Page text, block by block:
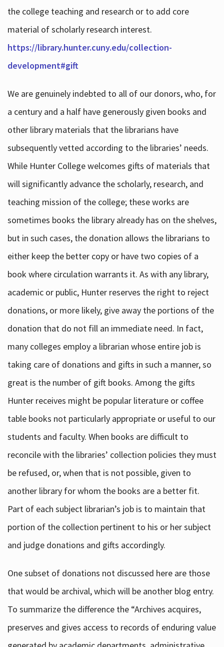
the college teaching and research or to add core
material of scholarly research interest.
https://library.hunter.cuny.edu/collection-
development#gift
We are genuinely indebted to all of our donors, who, for
a century and a half have generously given books and
other library materials that the librarians have
subsequently vetted according to the libraries’ needs.
While Hunter College welcomes gifts of materials that
will significantly advance the scholarly, research, and
teaching mission of the college; these works are
sometimes books the library already has on the shelves,
but in such cases, the donation allows the librarians to
either keep the better copy or have two copies of a
book where circulation warrants it. As with any library,
academic or public, Hunter reserves the right to reject
donations, or more likely, give away the portions of the
donation that do not fill an immediate need. In fact,
many colleges employ a librarian whose entire job is
taking care of donations and gifts in such a manner, so
great is the number of gift books. Among the gifts
Hunter receives might be popular literature or coffee
table books not particularly appropriate or useful to our
students and faculty. When books are difficult to
reconcile with the libraries’ collection policies they must
be refused, or, when that is not possible, given to
another library for whom the books are a better fit.
Part of each subject librarian’s job is to maintain that
portion of the collection pertinent to his or her subject
and judge donations and gifts accordingly.
One subset of donations not discussed here are those
that would be archival, which will be another blog entry.
To summarize the difference the “Archives acquires,
preserves and gives access to records of enduring value